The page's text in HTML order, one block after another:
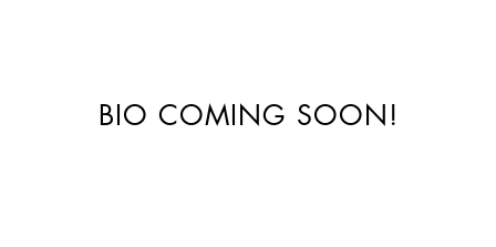
BIO COMING SOON!